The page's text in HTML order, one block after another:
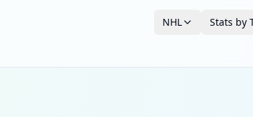
NHL Stats by